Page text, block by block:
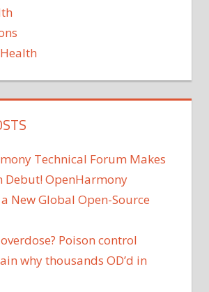
Technical Forum Makes
Debut! OpenHarmony
New Global Open-Source
Poison control
why thousands OD’d in